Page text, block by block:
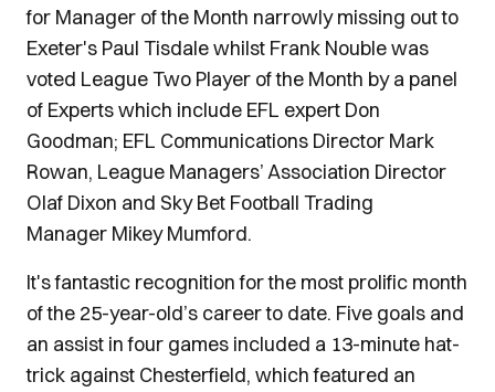
for Manager of the Month narrowly missing out to
Exeter's Paul Tisdale whilst Frank Nouble was
voted League Two Player of the Month by a panel
of Experts which include EFL expert Don
Goodman; EFL Communications Director Mark
Rowan, League Managers’ Association Director
Olaf Dixon and Sky Bet Football Trading
Manager Mikey Mumford.
It's fantastic recognition for the most prolific month
of the 25-year-old’s career to date. Five goals and
an assist in four games included a 13-minute hat-
trick against Chesterfield, which featured an